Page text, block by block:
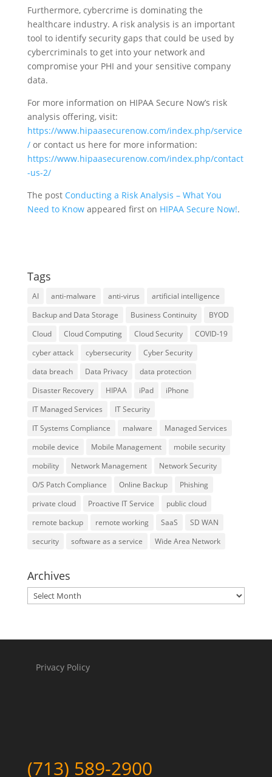
Furthermore, cybercrime is dominating the
healthcare industry. A risk analysis is an important
tool to identify security gaps that could be used by
cybercriminals to get into your network and
compromise your PHI and your sensitive company
data.
For more information on HIPAA Secure Now’s risk
analysis offering, visit:
https://www.hipaasecurenow.com/index.php/service
/or contact us here for more information:
https://www.hipaasecurenow.com/index.php/contact
-us-2/
The post Conducting a Risk Analysis – What You
Need to Knowappeared first on HIPAA Secure Now!.
Tags
AI anti-malware anti-virus
artificial intelligence
Backup and Data Storage
Business Continuity
BYOD
Cloud
Cloud Computing Cloud Security
COVID-19
cyber attack
cybersecurity
Cyber Security
data breach
Data Privacy
data protection
Disaster Recovery
HIPAA iPad
iPhone
IT Managed Services
IT Security
IT Systems Compliance
malware
Managed Services
mobile device
Mobile Management
mobile security
mobility
Network Management
Network Security
O/S Patch Compliance
Online Backup
Phishing
private cloud
Proactive IT Service
public cloud
remote backup
remote working SaaS
SD WAN
security
software as a service Wide Area Network
Archives
Archives
Privacy Policy
(713) 589-2900